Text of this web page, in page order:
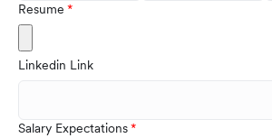
Resume
Linkedin Link
Salary Expectations